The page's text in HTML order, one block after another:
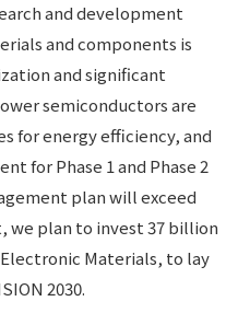
and development
and components is
and significant
semiconductors are
for energy efficiency, and
for Phase 1 and Phase 2
plan will exceed
we plan to invest 37 billion
Materials, to lay
2030.